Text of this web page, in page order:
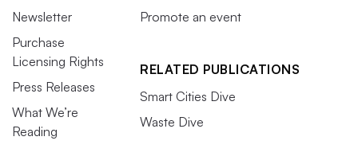
Newsletter
Purchase
Licensing Rights
Press Releases
What We’re
Reading
Promote an event
RELATED PUBLICATIONS
Smart Cities Dive
Waste Dive